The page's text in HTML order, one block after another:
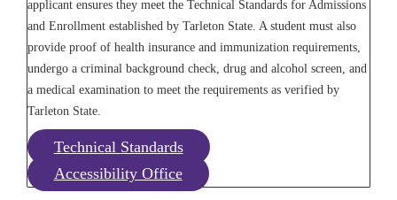
applicant ensures they meet the Technical Standards for Admissions
and Enrollment established by Tarleton State. A student must also
provide proof of health insurance and immunization requirements,
undergo a criminal background check, drug and alcohol screen, and
a medical examination to meet the requirements as verified by
Tarleton State.
Technical Standards
Accessibility Office